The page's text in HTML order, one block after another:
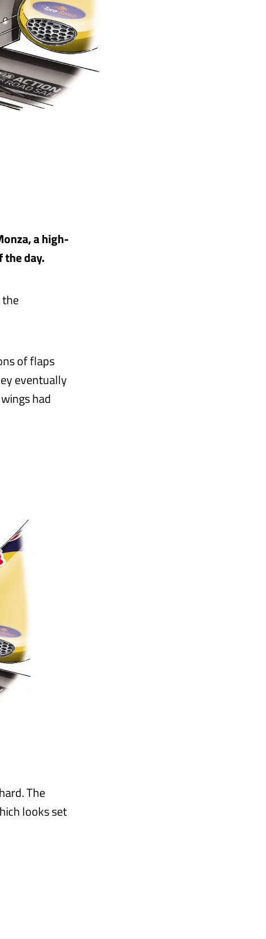
a high-
the day.
of flaps
eventually
had
The
looks set